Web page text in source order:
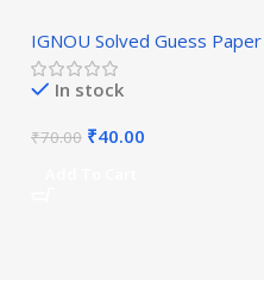
IGNOU Solved Guess Paper
In stock
₹70.00 ₹40.00